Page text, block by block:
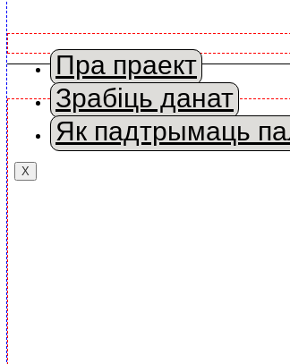
Пра праект
Зрабіць данат
Як падтрымаць
X